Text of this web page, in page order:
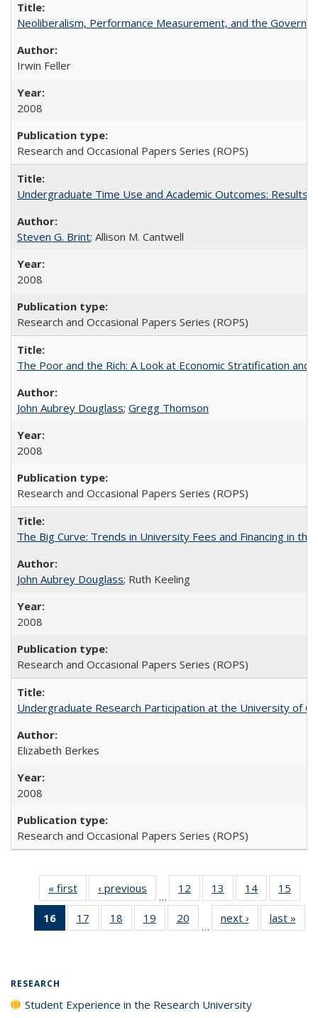
Neoliberalism, Performance Measurement, and the
Irwin Feller
2008
Research and Occasional Papers Series (ROPS)
Undergraduate Time Use and Academic Outcomes: Results
Steven G. Brint; Allison M. Cantwell
2008
Research and Occasional Papers Series (ROPS)
The Poor and the Rich: A Look at Economic Stratification
John Aubrey Douglass; Gregg Thomson
2008
Research and Occasional Papers Series (ROPS)
The Big Curve: Trends in University Fees and Financing in the
John Aubrey Douglass; Ruth Keeling
2008
Research and Occasional Papers Series (ROPS)
Undergraduate Research Participation at the University of
Elizabeth Berkes
2008
Research and Occasional Papers Series (ROPS)
« first
Full listing
table:
Publications
‹ previous
Full listing
table:
Publications
…
12
of 40 Full
listing table:
Publications
13
of 40 Full
listing table:
Publications
14
of 40 Full
listing table:
Publications
15
16
of 40 Full
listing
17
of 40 Full
listing table:
18
of 40 Full
listing table:
19
of 40 Full
listing table:
20
of 40 Full
listing table:
…
next ›
Full listing
table:
last »
RESEARCH
Student Experience in the Research University